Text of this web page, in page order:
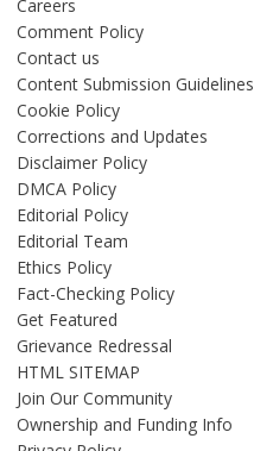
Careers
Comment Policy
Contact us
Content Submission Guidelines
Cookie Policy
Corrections and Updates
Disclaimer Policy
DMCA Policy
Editorial Policy
Editorial Team
Ethics Policy
Fact-Checking Policy
Get Featured
Grievance Redressal
HTML SITEMAP
Join Our Community
Ownership and Funding Info